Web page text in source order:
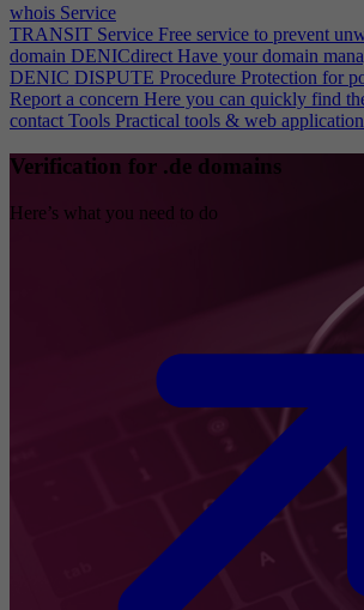
whois Service
TRANSIT Service Free service to prevent
domain DENICdirect Have your domain
DENIC DISPUTE Procedure Protection for
Report a concern Here you can quickly find
contact Tools Practical tools & web
Verification for .de domains
Here’s what you need to do